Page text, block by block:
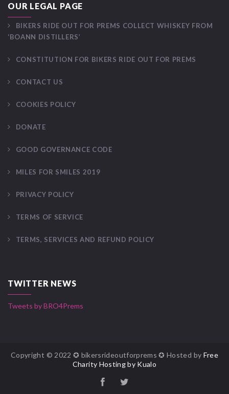
OUR LEGAL PAGE
BIKERS RIDE OUT FOR PREMS COLLECT WHISKEY FROM
‘BOANN DISTILLERS’
CONSTITUTION FOR BIKERS RIDE OUT FOR PREMS
CONTACT US
COOKIES POLICY
DONATE
GOOD GOVERNANCE CODE
MILES FOR SMILES 2019
PRIVACY POLICY
TERMS OF SERVICE
TERMS, SERVICES AND REFUND POLICY
TWITTER NEWS
Tweets by BRO4Prems
Copyright © 2022 ✪ bikersrideoutforprems ✪ Hosted by Free
Charity Hosting by Kualo